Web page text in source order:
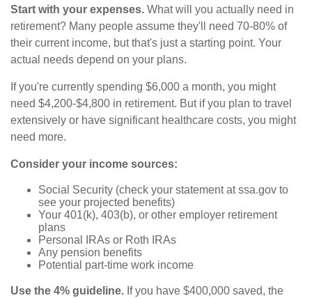
Start with your expenses. What will you actually need in
retirement? Many people assume they'll need 70-80% of
their current income, but that's just a starting point. Your
actual needs depend on your plans.
If you're currently spending $6,000 a month, you might
need $4,200-$4,800 in retirement. But if you plan to travel
extensively or have significant healthcare costs, you might
need more.
Consider your income sources:
Social Security (check your statement at ssa.gov to
see your projected benefits)
Your 401(k), 403(b), or other employer retirement
plans
Personal IRAs or Roth IRAs
Any pension benefits
Potential part-time work income
Use the 4% guideline. If you have $400,000 saved, the